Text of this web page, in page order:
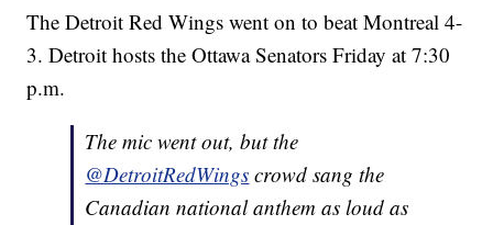
The Detroit Red Wings went on to beat Montreal 4-
3. Detroit hosts the Ottawa Senators Friday at 7:30
p.m.
The mic went out, but the
@DetroitRedWings crowd sang the
Canadian national anthem as loud as